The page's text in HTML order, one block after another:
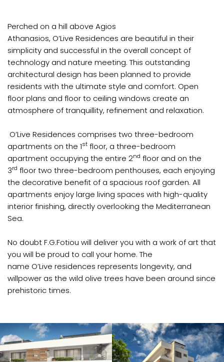
Perched on a hill above Agios
Athanasios, O’Live Residences are beautiful in their
simplicity and successful in the overall concept of
technology and nature meeting. This outstanding
architectural design has been planned to provide
residents with the ultimate style and comfort. Open
floor plans and floor to ceiling windows create an
atmosphere of tranquillity, refinement and relaxation.
O’Live Residences comprises two three-bedroom
apartments on the 1st floor, a three-bedroom
apartment occupying the entire 2nd floor and on the
3rd floor two three-bedroom penthouses, each enjoying
the decorative benefit of a spacious roof garden. All
apartments enjoy large living spaces with high-quality
interior finishing, directly overlooking the Mediterranean
Sea.
No doubt F.G.Fotiou will deliver you with a work of art that
you will be proud to call your home. The
name O’Live residences represents longevity, and
willpower as the wild olive trees have been around since
prehistoric times.